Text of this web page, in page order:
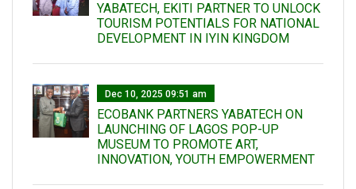
YABATECH, EKITI PARTNER TO UNLOCK
TOURISM POTENTIALS FOR NATIONAL
DEVELOPMENT IN IYIN KINGDOM
Dec 10, 2025 09:51 am
ECOBANK PARTNERS YABATECH ON
LAUNCHING OF LAGOS POP-UP
MUSEUM TO PROMOTE ART,
INNOVATION, YOUTH EMPOWERMENT